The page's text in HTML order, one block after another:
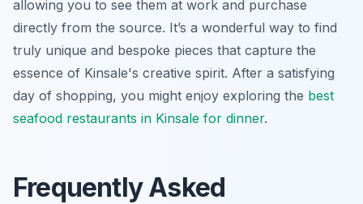
allowing you to see them at work and purchase
directly from the source. It’s a wonderful way to find
truly unique and bespoke pieces that capture the
essence of Kinsale's creative spirit. After a satisfying
day of shopping, you might enjoy exploring the best
seafood restaurants in Kinsale for dinner.
Frequently Asked